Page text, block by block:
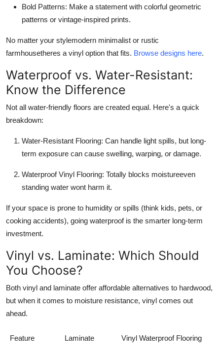
Bold Patterns: Make a statement with colorful geometric
patterns or vintage-inspired prints.
No matter your stylemodern minimalist or rustic
farmhousetheres a vinyl option that fits. Browse designs here.
Waterproof vs. Water-Resistant:
Know the Difference
Not all water-friendly floors are created equal. Here's a quick
breakdown:
Water-Resistant Flooring: Can handle light spills, but long-
term exposure can cause swelling, warping, or damage.
Waterproof Vinyl Flooring: Totally blocks moistureeven
standing water wont harm it.
If your space is prone to humidity or spills (think kids, pets, or
cooking accidents), going waterproof is the smarter long-term
investment.
Vinyl vs. Laminate: Which Should
You Choose?
Both vinyl and laminate offer affordable alternatives to hardwood,
but when it comes to moisture resistance, vinyl comes out
ahead.
Feature Laminate Vinyl Waterproof Flooring